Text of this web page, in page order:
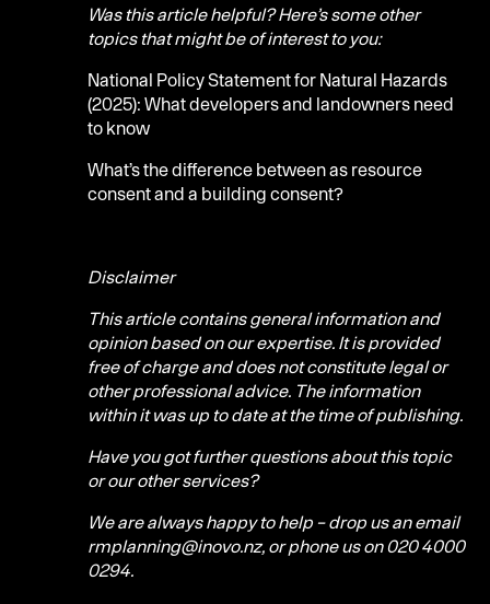
Was this article helpful? Here’s some other
topics that might be of interest to you:
National Policy Statement for Natural Hazards
(2025): What developers and landowners need
to know
What’s the difference between as resource
consent and a building consent?
Disclaimer
This article contains general information and
opinion based on our expertise. It is provided
free of charge and does not constitute legal or
other professional advice. The information
within it was up to date at the time of publishing.
Have you got further questions about this topic
or our other services?
We are always happy to help – drop us an email
rmplanning@inovo.nz, or phone us on 020 4000
0294.